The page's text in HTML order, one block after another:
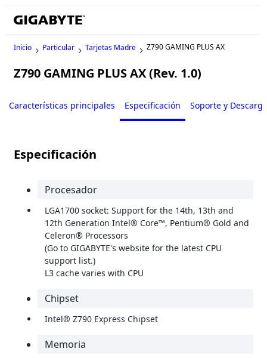
Inicio Particular Tarjetas Madre Z790 GAMING PLUS AX
Z790 GAMING PLUS AX (Rev. 1.0)
Características principales Especificación Soporte y
Especificación
Procesador
LGA1700 socket: Support for the 14th, 13th and
12th Generation Intel® Core™, Pentium® Gold and
Celeron® Processors
(Go to GIGABYTE's website for the latest CPU
support list.)
L3 cache varies with CPU
Chipset
Intel® Z790 Express Chipset
Memoria